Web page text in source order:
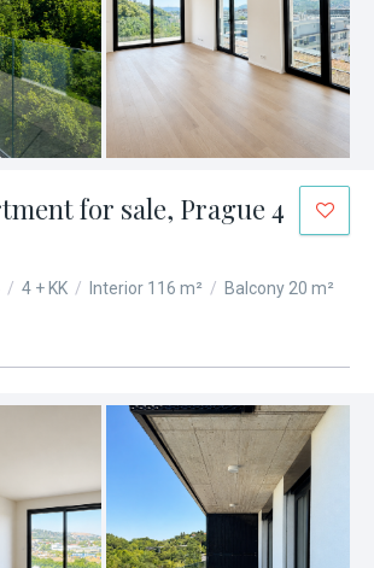
for sale, Prague 4
/ 4 + KK / Interior 116 m² / Balcony 20 m²